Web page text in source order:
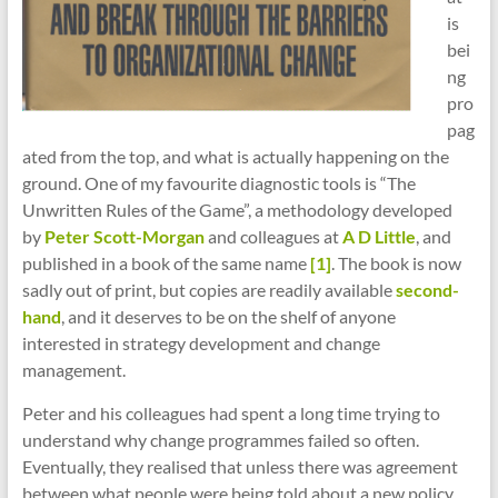
is
bei
ng
pro
pag
ated from the top, and what is actually happening on the
ground. One of my favourite diagnostic tools is “The
Unwritten Rules of the Game”, a methodology developed
by Peter Scott-Morganand colleagues atA D Little, and
published in a book of the same name [1]. The book is now
sadly out of print, but copies are readily availablesecond-
hand, and it deserves to be on the shelf of anyone
interested in strategy development and change
management.
Peter and his colleagues had spent a long time trying to
understand why change programmes failed so often.
Eventually, they realised that unless there was agreement
between what people were being told about a new policy,